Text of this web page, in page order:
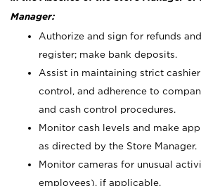
Manager:
Authorize and sign for refunds
register; make bank deposits.
Assist in maintaining strict
control, and adherence to
and cash control procedures.
Monitor cash levels and make
as directed by the Store Manager.
Monitor cameras for unusual
employees), if applicable.